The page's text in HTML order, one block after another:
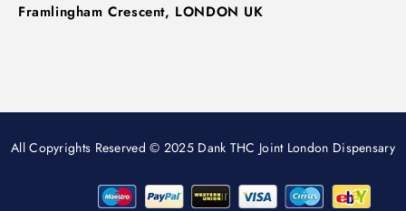
Framlingham Crescent, LONDON UK
All Copyrights Reserved © 2025 Dank THC Joint London Dispensary